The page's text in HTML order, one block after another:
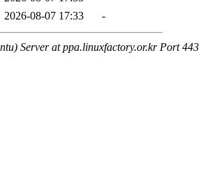
2026-08-07 17:33 -
Server at ppa.linuxfactory.or.kr Port 443